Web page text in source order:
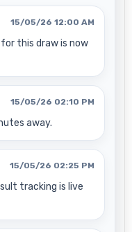
15/05/26 12:00 AM
this draw is now
15/05/26 02:10 PM
away.
15/05/26 02:25 PM
tracking is live